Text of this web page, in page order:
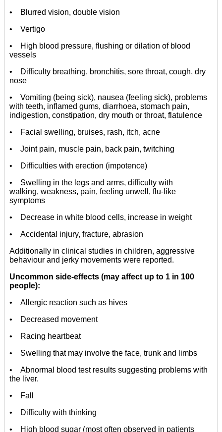
• Blurred vision, double vision
• Vertigo
• High blood pressure, flushing or dilation of blood
vessels
• Difficulty breathing, bronchitis, sore throat, cough, dry
nose
• Vomiting (being sick), nausea (feeling sick), problems
with teeth, inflamed gums, diarrhoea, stomach pain,
indigestion, constipation, dry mouth or throat, flatulence
• Facial swelling, bruises, rash, itch, acne
• Joint pain, muscle pain, back pain, twitching
• Difficulties with erection (impotence)
• Swelling in the legs and arms, difficulty with
walking, weakness, pain, feeling unwell, flu-like
symptoms
• Decrease in white blood cells, increase in weight
• Accidental injury, fracture, abrasion
Additionally in clinical studies in children, aggressive
behaviour and jerky movements were reported.
Uncommon side-effects (may affect up to 1 in 100
people):
• Allergic reaction such as hives
• Decreased movement
• Racing heartbeat
• Swelling that may involve the face, trunk and limbs
• Abnormal blood test results suggesting problems with
the liver.
• Fall
• Difficulty with thinking
• High blood sugar (most often observed in patients